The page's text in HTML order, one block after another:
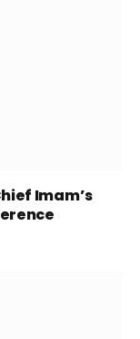
Imam’s